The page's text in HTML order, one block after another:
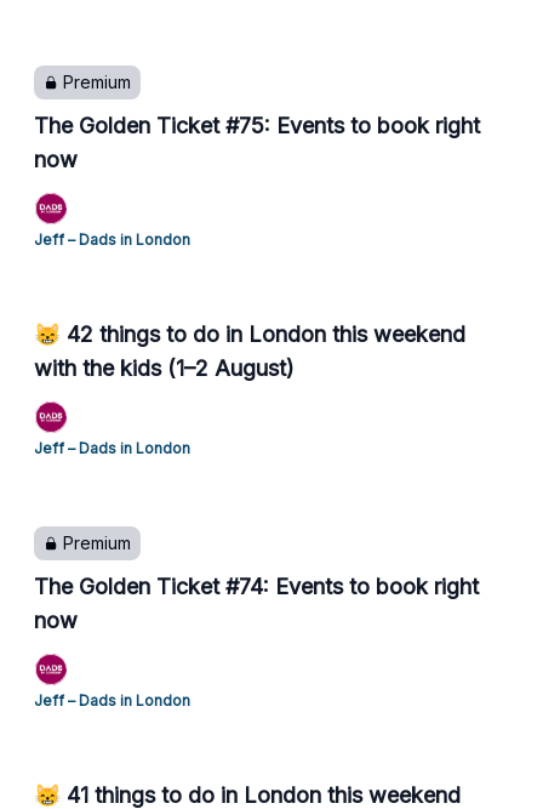
Premium
The Golden Ticket #75: Events to book right
now
Jeff – Dads in London
😸 42 things to do in London this weekend
with the kids (1–2 August)
Jeff – Dads in London
Premium
The Golden Ticket #74: Events to book right
now
Jeff – Dads in London
😸 41 things to do in London this weekend